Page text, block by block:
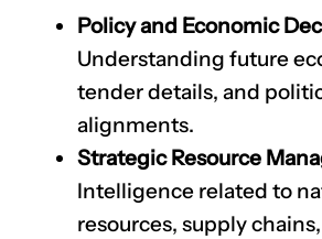
Policy and Economic
Understanding future
tender details, and
alignments.
Strategic Resource
Intelligence related to
resources, supply